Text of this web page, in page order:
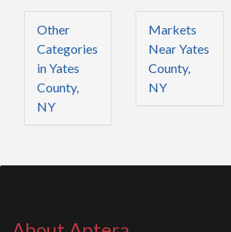
Other
Categories
in Yates
County,
NY
Markets
Near Yates
County,
NY